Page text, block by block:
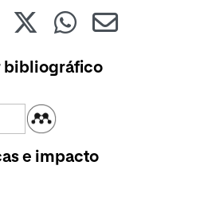
bibliográfico
e impacto